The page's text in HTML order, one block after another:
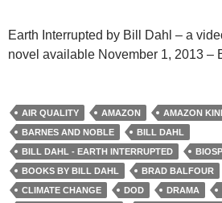
Earth Interrupted by Bill Dahl – a
novel available November 1, 2013 –
AIR QUALITY AMAZON
AMAZON
BARNES AND NOBLE
BILL DAHL
BILL DAHL - EARTH INTERRUPTED
BOOKS BY BILL DAHL
BRAD BALFOUR
CLIMATE CHANGE
DOD DRAMA